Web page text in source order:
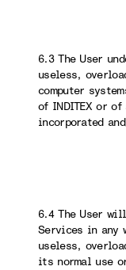
6.3 The User
useless,
computer
of INDITEX or
incorporated
6.4 The User
Services in any
useless,
its normal use